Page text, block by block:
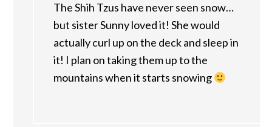
The Shih Tzus have never seen snow…
but sister Sunny loved it! She would
actually curl up on the deck and sleep in
it! I plan on taking them up to the
mountains when it starts snowing